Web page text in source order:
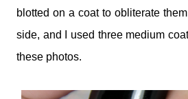
blotted on a coat to obliterate
side, and I used three medium
these photos.